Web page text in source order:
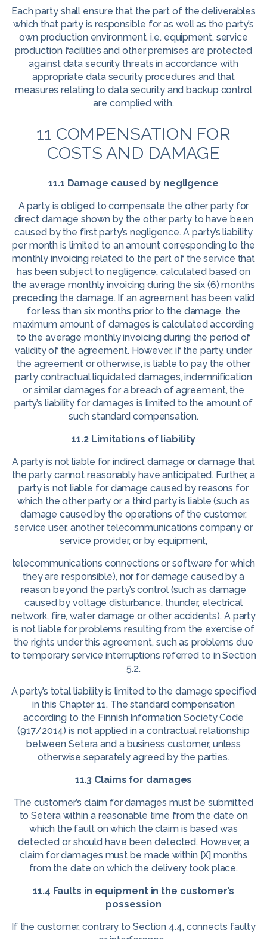
Each party shall ensure that the part of the deliverables
which that party is responsible for as well as the party’s
own production environment, i.e. equipment, service
production facilities and other premises are protected
against data security threats in accordance with
appropriate data security procedures and that
measures relating to data security and backup control
are complied with.
11 COMPENSATION FOR
COSTS AND DAMAGE
11.1 Damage caused by negligence
A party is obliged to compensate the other party for
direct damage shown by the other party to have been
caused by the first party’s negligence. A party’s liability
per month is limited to an amount corresponding to the
monthly invoicing related to the part of the service that
has been subject to negligence, calculated based on
the average monthly invoicing during the six (6) months
preceding the damage. If an agreement has been valid
for less than six months prior to the damage, the
maximum amount of damages is calculated according
to the average monthly invoicing during the period of
validity of the agreement. However, if the party, under
the agreement or otherwise, is liable to pay the other
party contractual liquidated damages, indemnification
or similar damages for a breach of agreement, the
party’s liability for damages is limited to the amount of
such standard compensation.
11.2 Limitations of liability
A party is not liable for indirect damage or damage that
the party cannot reasonably have anticipated. Further, a
party is not liable for damage caused by reasons for
which the other party or a third party is liable (such as
damage caused by the operations of the customer,
service user, another telecommunications company or
service provider, or by equipment,
telecommunications connections or software for which
they are responsible), nor for damage caused by a
reason beyond the party’s control (such as damage
caused by voltage disturbance, thunder, electrical
network, fire, water damage or other accidents). A party
is not liable for problems resulting from the exercise of
the rights under this agreement, such as problems due
to temporary service interruptions referred to in Section
5.2.
A party’s total liability is limited to the damage specified
in this Chapter 11. The standard compensation
according to the Finnish Information Society Code
(917/2014) is not applied in a contractual relationship
between Setera and a business customer, unless
otherwise separately agreed by the parties.
11.3 Claims for damages
The customer’s claim for damages must be submitted
to Setera within a reasonable time from the date on
which the fault on which the claim is based was
detected or should have been detected. However, a
claim for damages must be made within [X] months
from the date on which the delivery took place.
11.4 Faults in equipment in the customer’s
possession
If the customer, contrary to Section 4.4, connects faulty